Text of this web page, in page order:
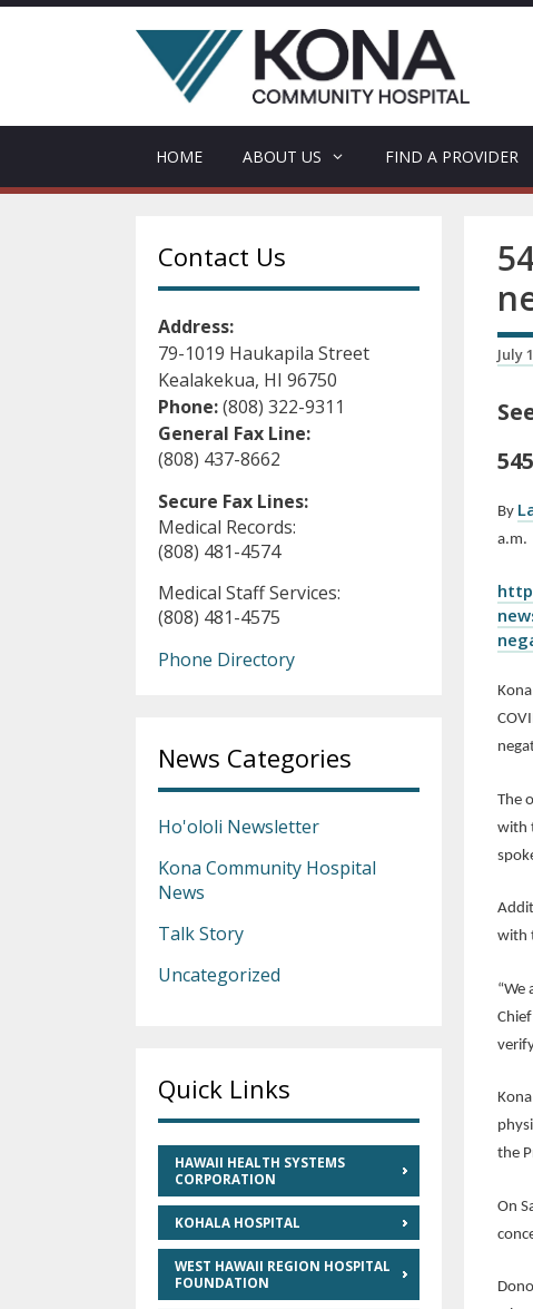
Skip
HOME ABOUT US FIND A PROVIDER
July
By
The
with
with
“We
the
On
Contact Us
Address:
79-1019 Haukapila Street
Kealakekua, HI 96750
Phone:(808) 322-9311
General Fax Line:
(808) 437-8662
Secure Fax Lines:
Medical Records:
(808) 481-4574
Medical Staff Services:
(808) 481-4575
Phone Directory
News Categories
Ho'ololi Newsletter
Kona Community Hospital
News
Talk Story
Uncategorized
Quick Links
HAWAII HEALTH SYSTEMS
CORPORATION
KOHALA HOSPITAL
WEST HAWAII REGION HOSPITAL
FOUNDATION